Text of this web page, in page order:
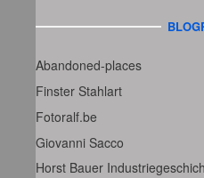
Abandoned-places
Finster Stahlart
Fotoralf.be
Giovanni Sacco
Horst Bauer